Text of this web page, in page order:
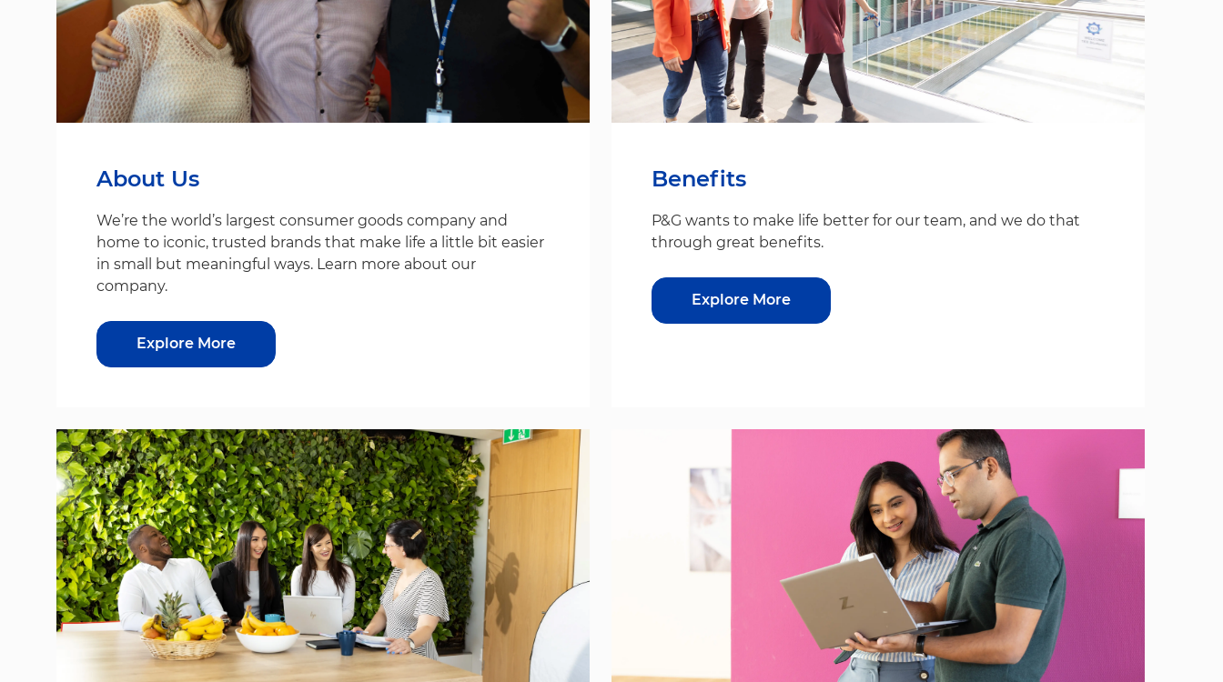
About Us
We’re the world’s largest consumer goods company and
home to iconic, trusted brands that make life a little bit easier
in small but meaningful ways. Learn more about our
company.
Explore More
Benefits
P&G wants to make life better for our team, and we do that
through great benefits.
Explore More